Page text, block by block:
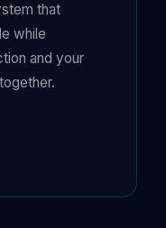
that
while
and your